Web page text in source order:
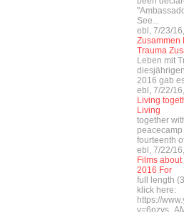
See...
ebl, 7/23/
Zusammen
Trauma
Leben mit
2016 gab
ebl, 7/22/
Living
Living
together
fourteenth
ebl, 7/22/
Films
2016 For
full length
klick here:
https://